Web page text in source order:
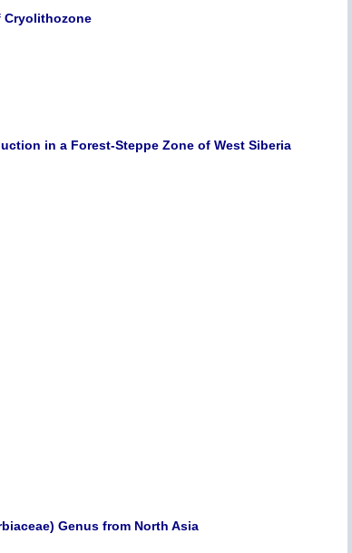
Cryolithozone
in a Forest-Steppe Zone of West Siberia
Genus from North Asia